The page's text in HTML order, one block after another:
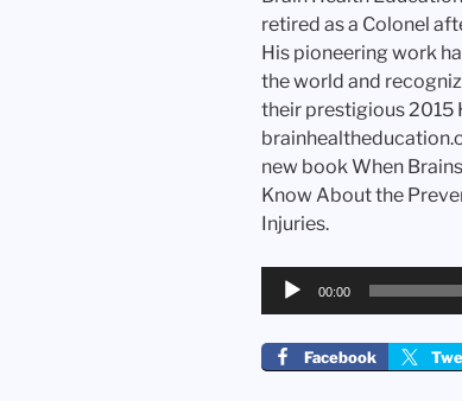
retired as a Colonel
His pioneering work
the world and
their prestigious 2015
new book When
Know About the
Injuries.
Audio
00:00
Facebook